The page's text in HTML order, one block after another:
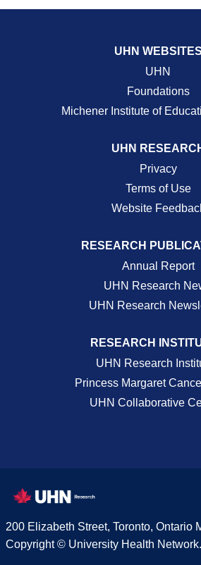
UHN WEBSITES
UHN
Foundations
Michener Institute of
UHN
Privacy
Terms of Use
Website
RESEARCH
Annual Report
UHN Research
UHN Research
RESEARCH
UHN Research
Princess Margaret
UHN Collaborative
200 Elizabeth Street, Toronto, Ontario
Copyright © University Health